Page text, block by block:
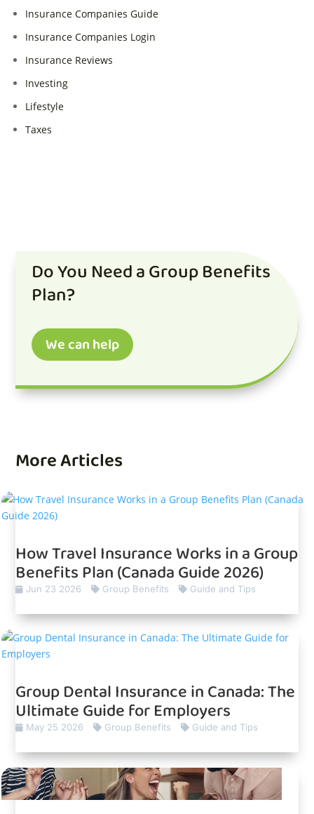
Insurance Companies Guide
Insurance Companies Login
Insurance Reviews
Investing
Lifestyle
Taxes
Do You Need a Group Benefits
Plan?
We can help
More Articles
How Travel Insurance Works in a Group
Benefits Plan (Canada Guide 2026)
Jun 23 2026 Group Benefits Guide and Tips
Group Dental Insurance in Canada: The
Ultimate Guide for Employers
May 25 2026 Group Benefits Guide and Tips